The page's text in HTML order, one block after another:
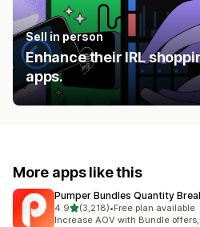
Sell in person
Enhance their IRL
apps.
More apps like this
Pumper Bundles Quantity
4.9out of 5 stars
(3,218)
3218 total reviews
•Free plan available
Increase AOV with Bundle